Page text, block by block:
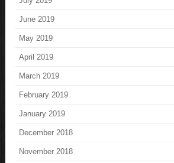
June 2019
May 2019
April 2019
March 2019
February 2019
January 2019
December 2018
November 2018